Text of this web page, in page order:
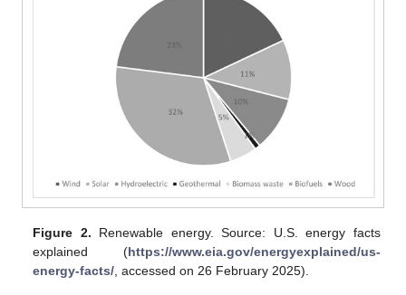
Figure 2. Renewable energy. Source: U.S. energy facts
explained (https://www.eia.gov/energyexplained/us-
energy-facts/, accessed on 26 February 2025).